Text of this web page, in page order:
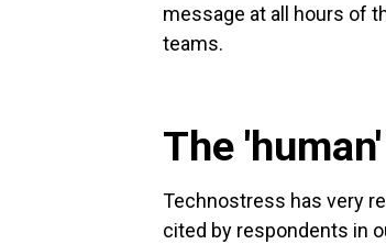
message at all hours of
teams.
The
Technostress has very
cited by respondents in